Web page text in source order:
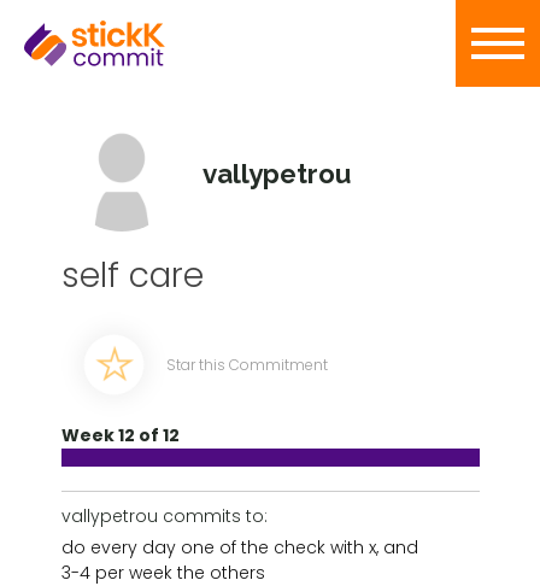
vallypetrou
self care
Star this Commitment
Week 12 of 12
vallypetrou commits to:
do every day one of the check with x, and
3-4 per week the others